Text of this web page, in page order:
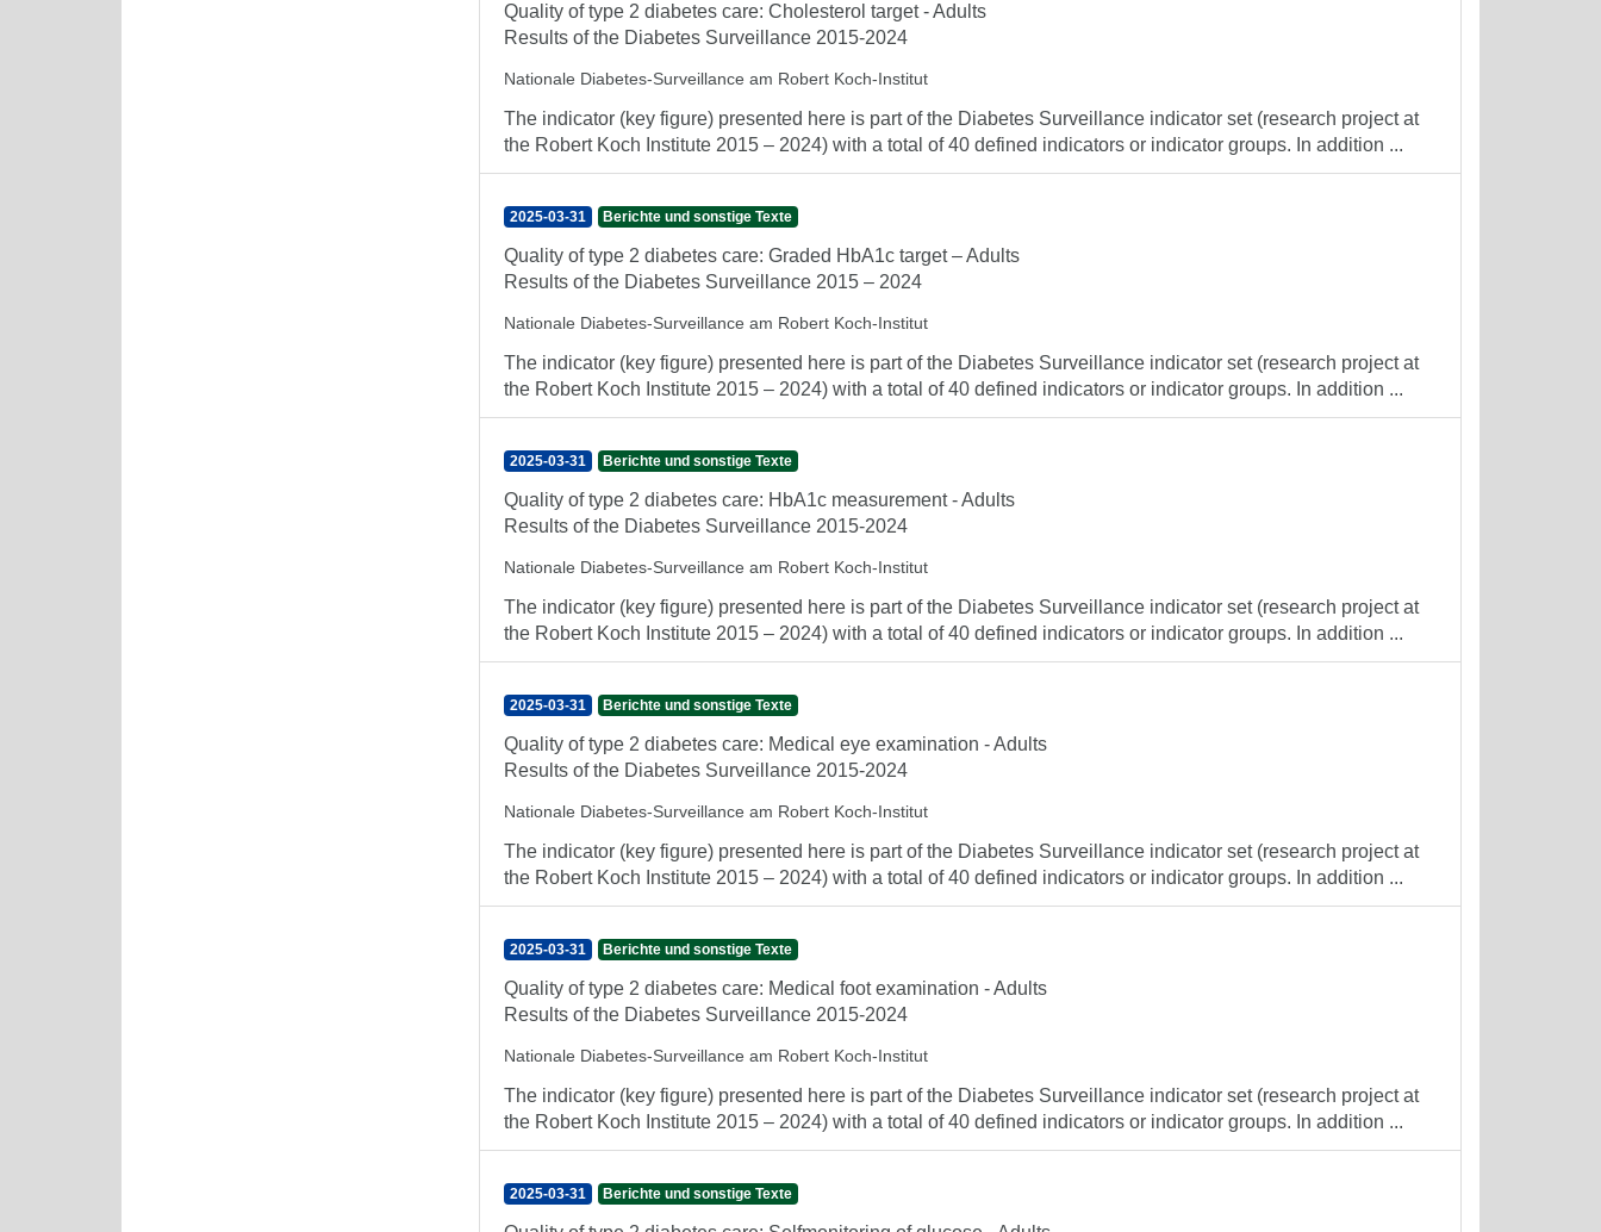
Quality of type 2 diabetes care: Cholesterol target - Adults
Results of the Diabetes Surveillance 2015-2024
Nationale Diabetes-Surveillance am Robert Koch-Institut
The indicator (key figure) presented here is part of the Diabetes Surveillance indicator set (research project at
the Robert Koch Institute 2015 – 2024) with a total of 40 defined indicators or indicator groups. In addition ...
2025-03-31 Berichte und sonstige Texte
Quality of type 2 diabetes care: Graded HbA1c target – Adults
Results of the Diabetes Surveillance 2015 – 2024
Nationale Diabetes-Surveillance am Robert Koch-Institut
The indicator (key figure) presented here is part of the Diabetes Surveillance indicator set (research project at
the Robert Koch Institute 2015 – 2024) with a total of 40 defined indicators or indicator groups. In addition ...
2025-03-31 Berichte und sonstige Texte
Quality of type 2 diabetes care: HbA1c measurement - Adults
Results of the Diabetes Surveillance 2015-2024
Nationale Diabetes-Surveillance am Robert Koch-Institut
The indicator (key figure) presented here is part of the Diabetes Surveillance indicator set (research project at
the Robert Koch Institute 2015 – 2024) with a total of 40 defined indicators or indicator groups. In addition ...
2025-03-31 Berichte und sonstige Texte
Quality of type 2 diabetes care: Medical eye examination - Adults
Results of the Diabetes Surveillance 2015-2024
Nationale Diabetes-Surveillance am Robert Koch-Institut
The indicator (key figure) presented here is part of the Diabetes Surveillance indicator set (research project at
the Robert Koch Institute 2015 – 2024) with a total of 40 defined indicators or indicator groups. In addition ...
2025-03-31 Berichte und sonstige Texte
Quality of type 2 diabetes care: Medical foot examination - Adults
Results of the Diabetes Surveillance 2015-2024
Nationale Diabetes-Surveillance am Robert Koch-Institut
The indicator (key figure) presented here is part of the Diabetes Surveillance indicator set (research project at
the Robert Koch Institute 2015 – 2024) with a total of 40 defined indicators or indicator groups. In addition ...
2025-03-31 Berichte und sonstige Texte